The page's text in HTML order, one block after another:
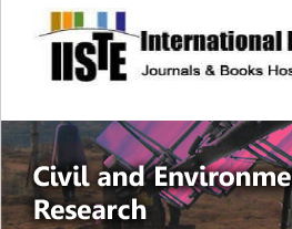
site description
Civil